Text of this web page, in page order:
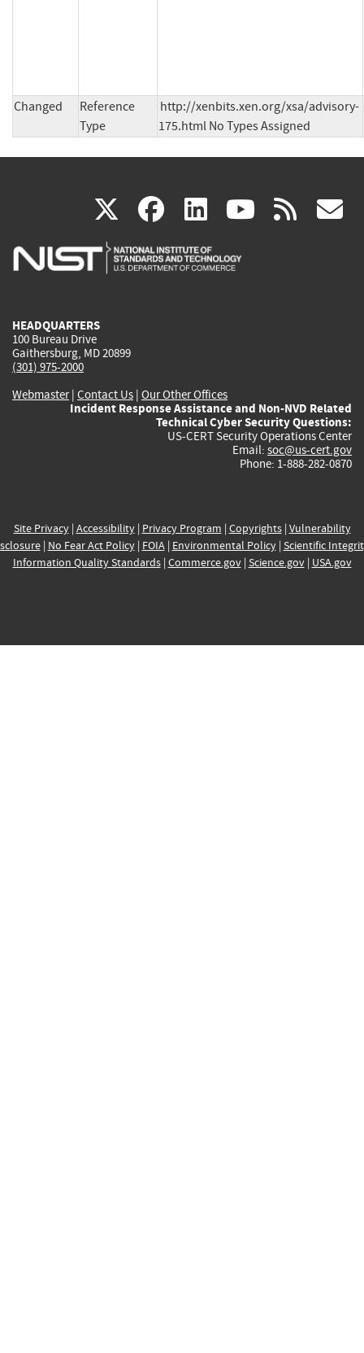
Changed
Reference
Type
http://xenbits.xen.org/xsa/advisory-
175.html No Types Assigned
X(link
is
facebook
(link
is
linkedin
(link
is
(link rss
HEADQUARTERS
100 Bureau Drive
Gaithersburg, MD 20899
(301) 975-2000
Webmaster| Contact Us | Our Other Offices
Incident Response Assistance and Non-NVD Related
Technical Cyber Security Questions:
US-CERT Security Operations Center
Email: soc@us-cert.gov
Phone: 1-888-282-0870
Site Privacy| Accessibility| Privacy Program | Copyrights| Vulnerability
| No Fear Act Policy| FOIA| Environmental Policy| Scientific
Information Quality Standards| Commerce.gov| Science.gov| USA.gov